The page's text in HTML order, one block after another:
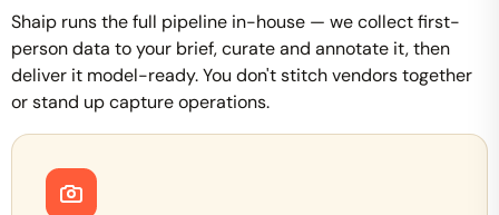
Shaip runs the full pipeline in-house — we collect first-
person data to your brief, curate and annotate it, then
deliver it model-ready. You don't stitch vendors together
or stand up capture operations.